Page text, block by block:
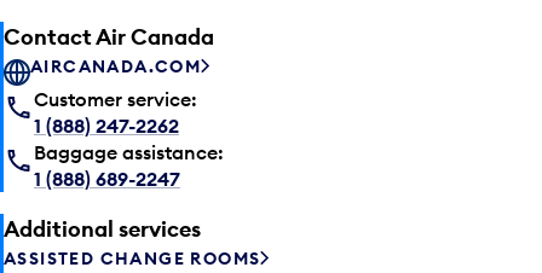
Contact Air Canada
AIRCANADA.COM
Customer service:
1 (888) 247-2262
Baggage assistance:
1 (888) 689-2247
Additional services
ASSISTED CHANGE ROOMS